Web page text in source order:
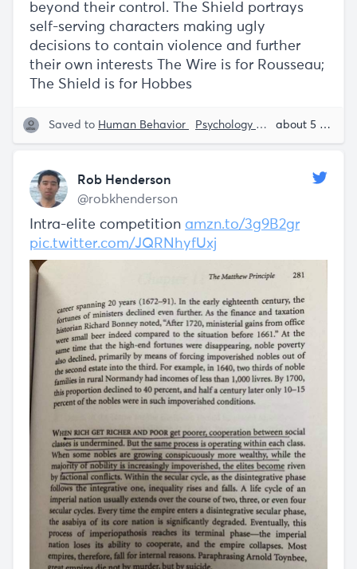
beyond their control. The Shield portrays
self-serving characters making ugly
decisions to contain violence and further
their own interests The Wire is for Rousseau;
The Shield is for Hobbes
Saved to Human Behavior Psychology TV Shows Rob
about 5 years ago
Rob Henderson
@robkhenderson
Intra-elite competition amzn.to/3g9B2gr
pic.twitter.com/JQRNhyfUxj